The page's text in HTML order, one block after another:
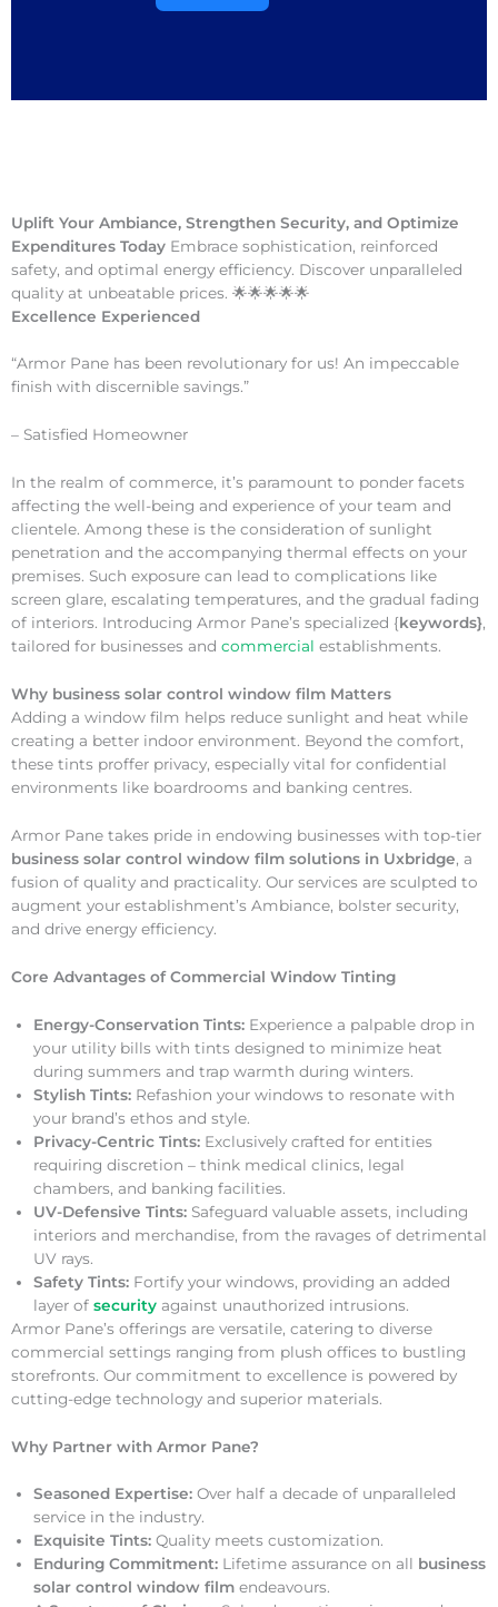
Uplift Your Ambiance, Strengthen Security, and Optimize
Expenditures Today Embrace sophistication, reinforced
safety, and optimal energy efficiency. Discover unparalleled
quality at unbeatable prices. 🌟🌟🌟🌟🌟
Excellence Experienced
“Armor Pane has been revolutionary for us! An impeccable
finish with discernible savings.”
– Satisfied Homeowner
In the realm of commerce, it’s paramount to ponder facets
affecting the well-being and experience of your team and
clientele. Among these is the consideration of sunlight
penetration and the accompanying thermal effects on your
premises. Such exposure can lead to complications like
screen glare, escalating temperatures, and the gradual fading
of interiors. Introducing Armor Pane’s specialized {keywords},
tailored for businesses and commercial establishments.
Why business solar control window film Matters
Adding a window film helps reduce sunlight and heat while
creating a better indoor environment. Beyond the comfort,
these tints proffer privacy, especially vital for confidential
environments like boardrooms and banking centres.
Armor Pane takes pride in endowing businesses with top-tier
business solar control window film solutions in Uxbridge, a
fusion of quality and practicality. Our services are sculpted to
augment your establishment’s Ambiance, bolster security,
and drive energy efficiency.
Core Advantages of Commercial Window Tinting
Energy-Conservation Tints: Experience a palpable drop in
your utility bills with tints designed to minimize heat
during summers and trap warmth during winters.
Stylish Tints: Refashion your windows to resonate with
your brand’s ethos and style.
Privacy-Centric Tints: Exclusively crafted for entities
requiring discretion – think medical clinics, legal
chambers, and banking facilities.
UV-Defensive Tints: Safeguard valuable assets, including
interiors and merchandise, from the ravages of detrimental
UV rays.
Safety Tints: Fortify your windows, providing an added
layer of security against unauthorized intrusions.
Armor Pane’s offerings are versatile, catering to diverse
commercial settings ranging from plush offices to bustling
storefronts. Our commitment to excellence is powered by
cutting-edge technology and superior materials.
Why Partner with Armor Pane?
Seasoned Expertise: Over half a decade of unparalleled
service in the industry.
Exquisite Tints: Quality meets customization.
Enduring Commitment: Lifetime assurance on all business
solar control window film endeavours.